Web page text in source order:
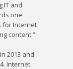
IT and
one
for Internet
content.”
in 2013 and
Internet